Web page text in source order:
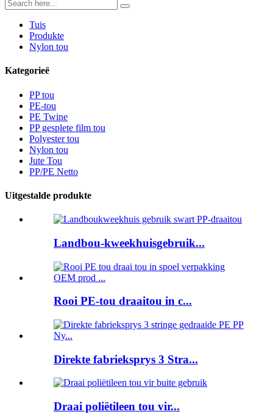
Tuis
Produkte
Nylon tou
Kategorieë
PP tou
PE-tou
PE Twine
PP gesplete film tou
Polyester tou
Nylon tou
Jute Tou
PP/PE Netto
Uitgestalde produkte
Landbou-kweekhuisgebruik...
Rooi PE-tou draaitou in c...
Direkte fabrieksprys 3 Stra...
Draai poliëtileen tou vir...